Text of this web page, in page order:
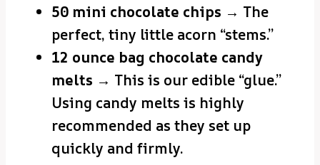
50 mini chocolate chips → The
perfect, tiny little acorn “stems.”
12 ounce bag chocolate candy
melts → This is our edible “glue.”
Using candy melts is highly
recommended as they set up
quickly and firmly.